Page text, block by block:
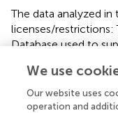
The data analyzed
licenses/restrictions:
Database used to
Ministry of Health
license and so
for access to these
We use
Our website uses
operation and